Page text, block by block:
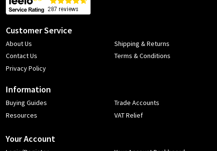
Customer Service
About Us
Contact Us
Privacy Policy
Shipping & Returns
Terms & Conditions
Information
Buying Guides
Resources
Trade Accounts
VAT Relief
Your Account